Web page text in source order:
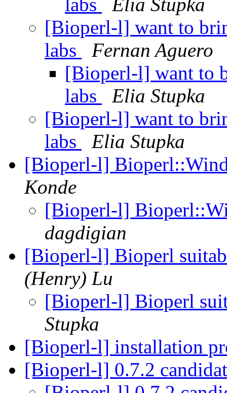
labs
Elia Stupka
[Bioperl-l] want to
labs
Fernan Aguero
[Bioperl-l] want to
labs
Elia Stupka
[Bioperl-l] want to
labs
Elia Stupka
[Bioperl-l]
Konde
[Bioperl-l]
dagdigian
[Bioperl-l] Bioperl
(Henry) Lu
[Bioperl-l] Bioperl
Stupka
[Bioperl-l] installation
[Bioperl-l] 0.7.2